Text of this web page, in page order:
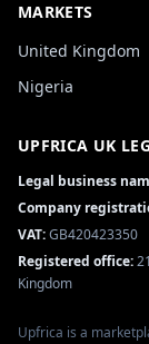
MARKETS
United Kingdom
Nigeria
UPFRICA UK
Legal business
Company
VAT:GB420423350
Registered office:
Kingdom
Upfrica is a